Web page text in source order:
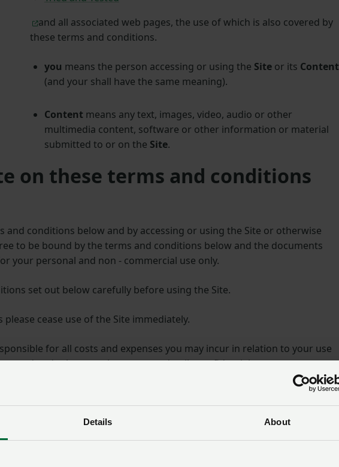
Details About
and all associated web pages, the use of which is also covered by
these terms and conditions.
you means the person accessing or using the Siteor its Content
(and your shall have the same meaning).
Content means any text, images, video, audio or other
multimedia content, software or other information or material
submitted to or on the Site.
on these terms and conditions
and conditions below and by accessing or using the Site or otherwise
to be bound by the terms and conditions below and the documents
your personal and non - commercial use only.
set out below carefully before using the Site.
cease use of the Site immediately.
for all costs and expenses you may incur in relation to your use
and other member account details confidential.
the Terms. They are a legal agreement between us and you and can only
access to the Site if you do not comply with any part of the Terms, any